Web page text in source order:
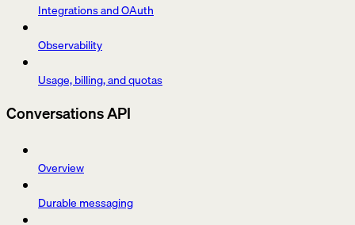
Integrations and OAuth
Observability
Usage, billing, and quotas
Conversations API
Overview
Durable messaging